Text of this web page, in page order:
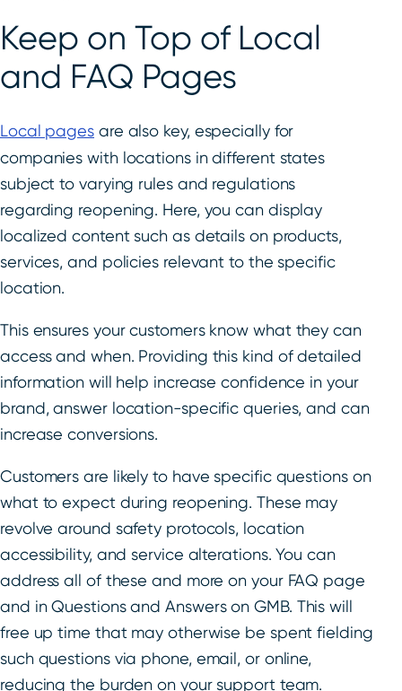
Keep on Top of Local
and FAQ Pages
Local pages are also key, especially for
companies with locations in different states
subject to varying rules and regulations
regarding reopening. Here, you can display
localized content such as details on products,
services, and policies relevant to the specific
location.
This ensures your customers know what they can
access and when. Providing this kind of detailed
information will help increase confidence in your
brand, answer location-specific queries, and can
increase conversions.
Customers are likely to have specific questions on
what to expect during reopening. These may
revolve around safety protocols, location
accessibility, and service alterations. You can
address all of these and more on your FAQ page
and in Questions and Answers on GMB. This will
free up time that may otherwise be spent fielding
such questions via phone, email, or online,
reducing the burden on your support team.